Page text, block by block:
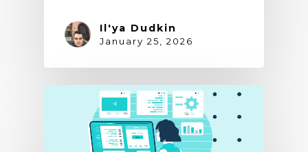
Il'ya Dudkin
January 25, 2026